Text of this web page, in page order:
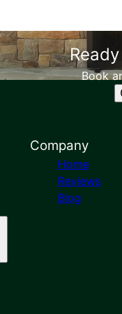
Book
Company
Home
Reviews
Blog